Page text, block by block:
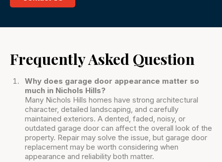
Frequently Asked Question
Why does garage door appearance matter so
much in Nichols Hills?
Many Nichols Hills homes have strong architectural
character, detailed landscaping, and carefully
maintained exteriors. A dented, faded, noisy, or
outdated garage door can affect the overall look of the
property. Repair may solve the issue, but garage door
replacement may be worth considering when
appearance and reliability both matter.